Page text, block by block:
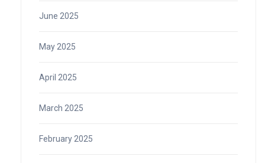
June 2025
May 2025
April 2025
March 2025
February 2025